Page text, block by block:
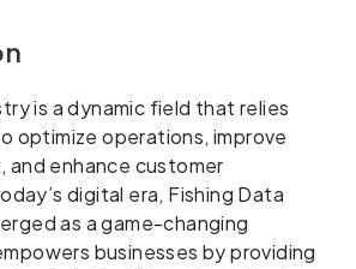
is a dynamic field that relies
optimize operations, improve
and enhance customer
digital era, Fishing Data
as a game-changing
businesses by providing